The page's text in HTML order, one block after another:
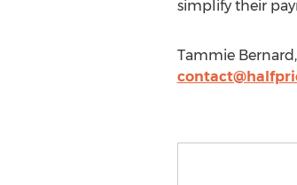
simplify their
Tammie